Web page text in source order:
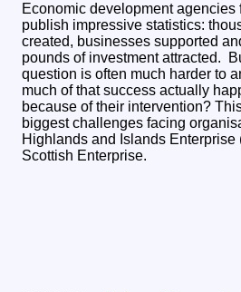
Economic development agencies
publish impressive statistics:
created, businesses supported
pounds of investment attracted.
question is often much harder to
much of that success actually
because of their intervention? This is one of the
biggest challenges facing
Highlands and Islands Enterprise
Scottish Enterprise.